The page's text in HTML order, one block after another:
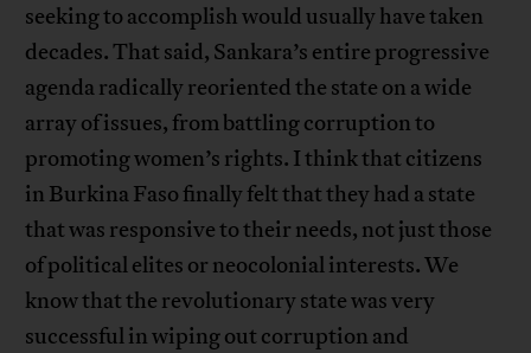
seeking to accomplish would usually have taken
decades. That said, Sankara’s entire progressive
agenda radically reoriented the state on a wide
array of issues, from battling corruption to
promoting women’s rights. I think that citizens
in Burkina Faso finally felt that they had a state
that was responsive to their needs, not just those
of political elites or neocolonial interests. We
know that the revolutionary state was very
successful in wiping out corruption and